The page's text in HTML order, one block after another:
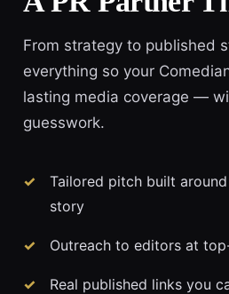
From strategy to published
everything so your
lasting media coverage —
guesswork.
Tailored pitch built
story
Outreach to editors at
Real published links you